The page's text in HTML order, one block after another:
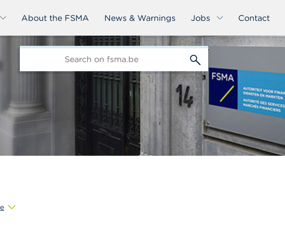
About the FSMA News & Warnings Jobs Contact